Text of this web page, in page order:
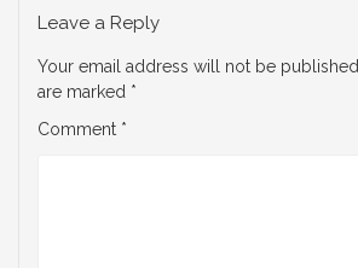
Leave a Reply
Your email address will not be published.
are marked *
Comment *